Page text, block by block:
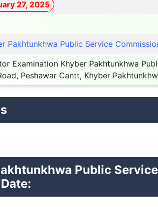
27, 2025
Pakhtunkhwa Public Service
Examination Khyber Pakhtunkhwa
Peshawar Cantt, Khyber
Public